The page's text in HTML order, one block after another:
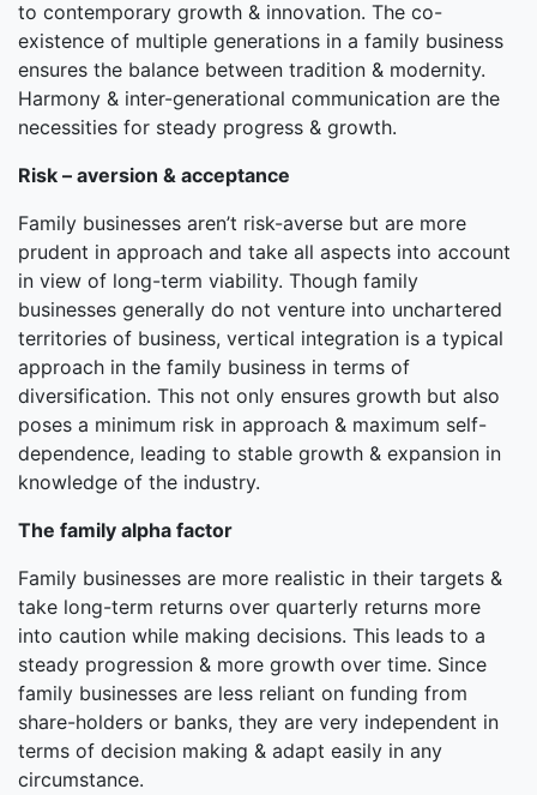
to contemporary growth & innovation. The co-
existence of multiple generations in a family business
ensures the balance between tradition & modernity.
Harmony & inter-generational communication are the
necessities for steady progress & growth.
Risk – aversion & acceptance
Family businesses aren’t risk-averse but are more
prudent in approach and take all aspects into account
in view of long-term viability. Though family
businesses generally do not venture into unchartered
territories of business, vertical integration is a typical
approach in the family business in terms of
diversification. This not only ensures growth but also
poses a minimum risk in approach & maximum self-
dependence, leading to stable growth & expansion in
knowledge of the industry.
The family alpha factor
Family businesses are more realistic in their targets &
take long-term returns over quarterly returns more
into caution while making decisions. This leads to a
steady progression & more growth over time. Since
family businesses are less reliant on funding from
share-holders or banks, they are very independent in
terms of decision making & adapt easily in any
circumstance.